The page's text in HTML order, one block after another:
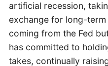
artificial recession,
exchange for long-term
coming from the Fed
has committed to
takes, continually